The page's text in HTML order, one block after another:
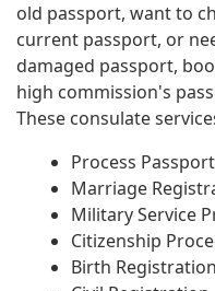
old passport, want to
current passport, or
damaged passport,
high commission's
These consulate
Process
Marriage
Military Service
Citizenship
Birth Registration